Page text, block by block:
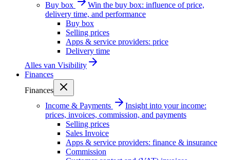
Buy box
Win the buy box: influence of price,
delivery time, and performance
Buy box
Selling prices
Apps & service providers: price
Delivery time
Alles van Visibility
Finances
Finances
Income & Payments
Insight into your income:
prices, invoices, commission, and payments
Selling prices
Sales Invoice
Apps & service providers: finance & insurance
Commission